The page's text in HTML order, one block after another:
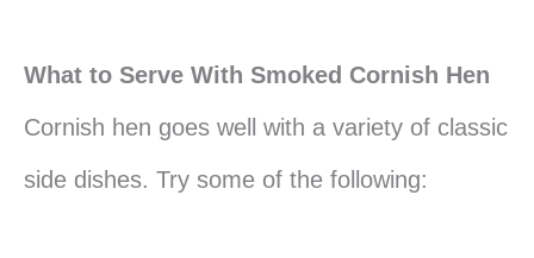
What to Serve With Smoked Cornish Hen
Cornish hen goes well with a variety of classic
side dishes. Try some of the following: